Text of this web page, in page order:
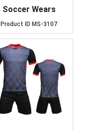
Soccer Wears
Product ID MS-3107